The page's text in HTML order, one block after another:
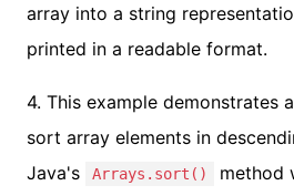
array into a string
printed in a readable format.
4. This example demonstrates
sort array elements in
Java's
Arrays.sort()
method